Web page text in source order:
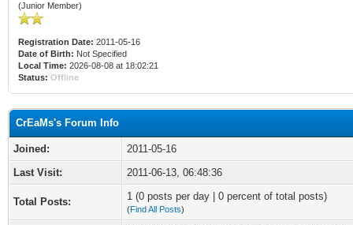
(Junior Member)
Registration Date: 2011-05-16
Date of Birth: Not Specified
Local Time: 2026-08-08 at 18:02:21
Status: Offline
CrEaMs's Forum Info
Joined:
2011-05-16
Last Visit:
2011-06-13, 06:48:36
Total Posts: 1 (0 posts per day | 0 percent of total posts)
(Find All Posts)